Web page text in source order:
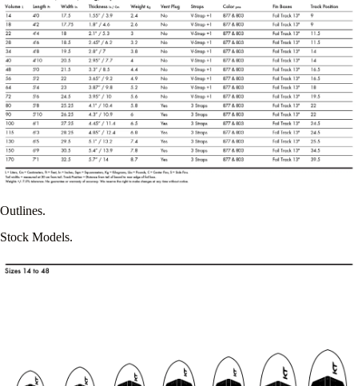
Outlines.
Stock Models.